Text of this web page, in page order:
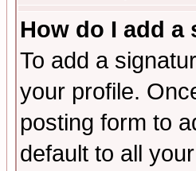
How do I add
To add a
your profile.
posting form to
default to all